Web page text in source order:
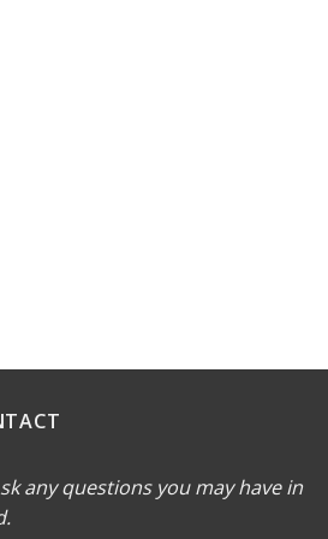
any questions you may have in